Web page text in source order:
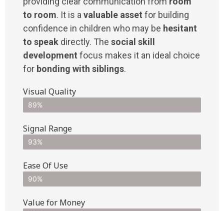
to room. It is a valuable asset for building
confidence in children who may be hesitant
to speak directly. The social skill
development focus makes it an ideal choice
for bonding with siblings.
Visual Quality
89%
Signal Range
93%
Ease Of Use
90%
Value for Money